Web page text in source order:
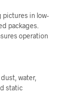
pictures in low-
packages.
operation
water,
static